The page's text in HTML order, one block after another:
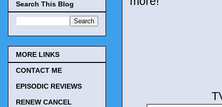
Search This Blog
MORE LINKS
CONTACT ME
EPISODIC REVIEWS
RENEW CANCEL